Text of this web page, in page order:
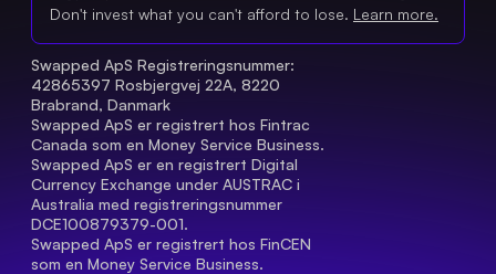
Don't invest what you can't afford to lose. Learn more.
Swapped ApS Registreringsnummer:
42865397 Rosbjergvej 22A, 8220
Brabrand, Danmark
Swapped ApS er registrert hos Fintrac
Canada som en Money Service Business.
Swapped ApS er en registrert Digital
Currency Exchange under AUSTRAC i
Australia med registreringsnummer
DCE100879379-001.
Swapped ApS er registrert hos FinCEN
som en Money Service Business.